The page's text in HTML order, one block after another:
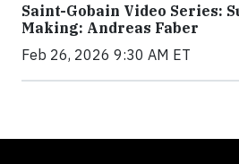
Saint-Gobain Video Series:
Making: Andreas Faber
Feb 26, 2026 9:30 AM ET